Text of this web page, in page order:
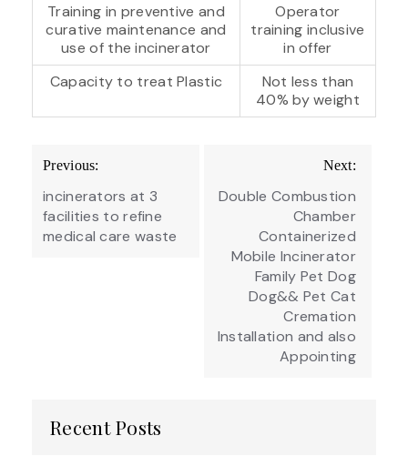
Training in preventive and
curative maintenance and
use of the incinerator
Operator
training inclusive
in offer
Capacity to treat Plastic
Not less than
40% by weight
Post
navigation
Previous:
incinerators at 3
facilities to refine
medical care waste
Next:
Double Combustion
Chamber
Containerized
Mobile Incinerator
Family Pet Dog
Dog&& Pet Cat
Cremation
Installation and also
Appointing
Recent Posts